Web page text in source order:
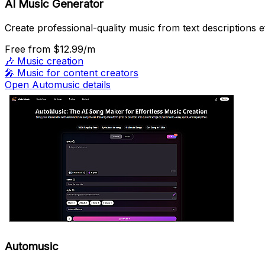
AI Music Generator
Create professional-quality music from text descriptions
Free from $12.99/m
🎶 Music creation
🎤 Music for content creators
Open Automusic details
Automusic